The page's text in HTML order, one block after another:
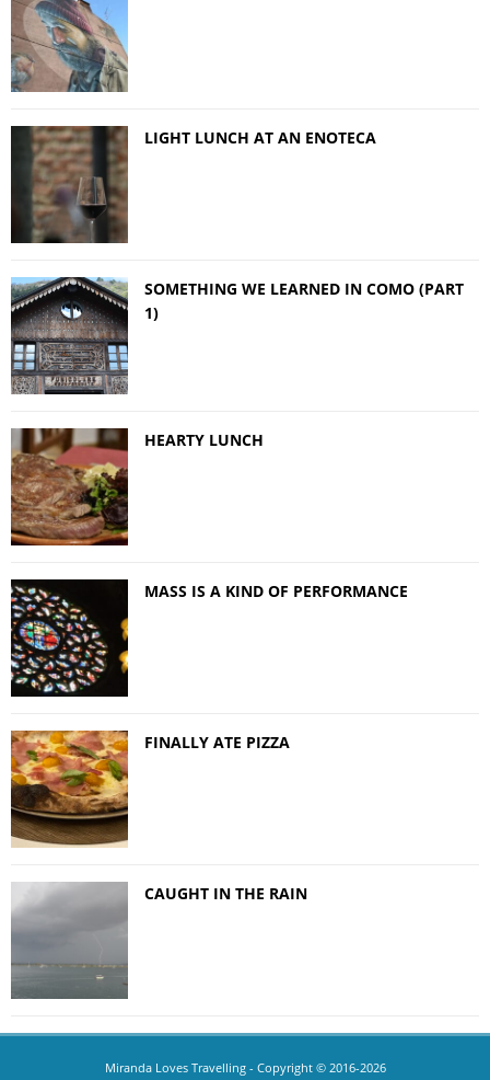
LIGHT LUNCH AT AN ENOTECA
SOMETHING WE LEARNED IN COMO (PART
1)
HEARTY LUNCH
MASS IS A KIND OF PERFORMANCE
FINALLY ATE PIZZA
CAUGHT IN THE RAIN
Miranda Loves Travelling- Copyright © 2016-2026